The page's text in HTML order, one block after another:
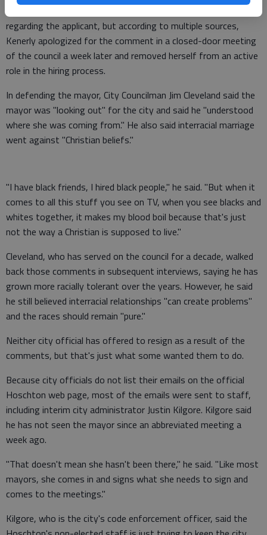
regarding the applicant, but according to multiple sources,
Kenerly apologized for the comment in a closed-door meeting
of the council a week later and removed herself from an active
role in the hiring process.
In defending the mayor, City Councilman Jim Cleveland said the
mayor was "looking out" for the city and said he "understood
where she was coming from." He also said interracial marriage
went against "Christian beliefs."
"I have black friends, I hired black people," he said. "But when it
comes to all this stuff you see on TV, when you see blacks and
whites together, it makes my blood boil because that's just
not the way a Christian is supposed to live."
Cleveland, who has served on the council for a decade, walked
back those comments in subsequent interviews, saying he has
grown more racially tolerant over the years. However, he said
he still believed interracial relationships "can create problems"
and the races should remain "pure."
Neither city official has offered to resign as a result of the
comments, but that's just what some wanted them to do.
Because city officials do not list their emails on the official
Hoschton web page, most of the emails were sent to staff,
including interim city administrator Justin Kilgore. Kilgore said
he has not seen the mayor since an abbreviated meeting a
week ago.
"That doesn't mean she hasn't been there," he said. "Like most
mayors, she comes in and signs what she needs to sign and
comes to the meetings."
Kilgore, who is the city's code enforcement officer, said the